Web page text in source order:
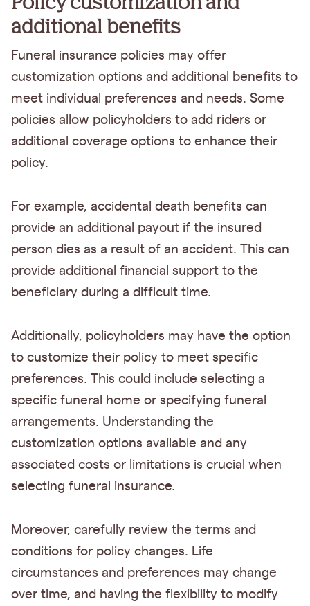
additional benefits
Funeral insurance policies may offer
customization options and additional benefits to
meet individual preferences and needs. Some
policies allow policyholders to add riders or
additional coverage options to enhance their
policy.
For example, accidental death benefits can
provide an additional payout if the insured
person dies as a result of an accident. This can
provide additional financial support to the
beneficiary during a difficult time.
Additionally, policyholders may have the option
to customize their policy to meet specific
preferences. This could include selecting a
specific funeral home or specifying funeral
arrangements. Understanding the
customization options available and any
associated costs or limitations is crucial when
selecting funeral insurance.
Moreover, carefully review the terms and
conditions for policy changes. Life
circumstances and preferences may change
over time, and having the flexibility to modify